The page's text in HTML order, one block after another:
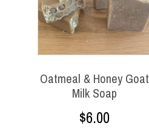
Oatmeal & Honey Goat
Milk Soap
$6.00